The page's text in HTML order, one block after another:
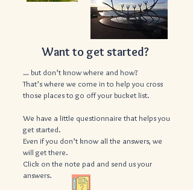
Want to get started?
… but don’t know where and how?
That’s where we come in to help you cross
those places to go off your bucket list.
We have a little questionnaire that helps you
get started.
Even if you don’t know all the answers, we
will get there.
​Click on the note pad and send us your
answers.